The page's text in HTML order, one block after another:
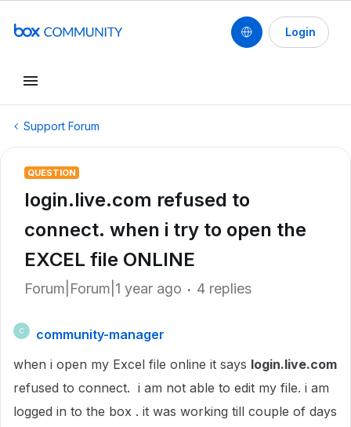
Login
Support Forum
QUESTION
login.live.com refused to
connect. when i try to open the
EXCEL file ONLINE
Forum|Forum|1 year ago 4 replies
C
community-manager
when i open my Excel file online it says login.live.com
refused to connect. i am not able to edit my file. i am
logged in to the box . it was working till couple of days